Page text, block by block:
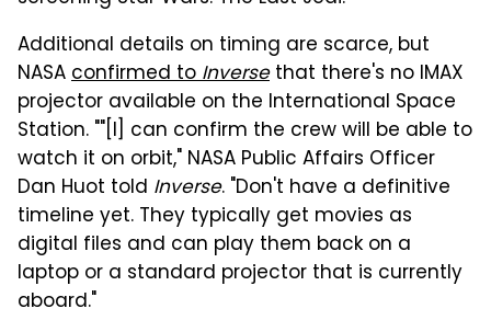
Additional details on timing are scarce, but
NASAconfirmed toInverse that there's no IMAX
projector available on the International Space
Station. ""[I] can confirm the crew will be able to
watch it on orbit," NASA Public Affairs Officer
Dan Huot told Inverse. "Don't have a definitive
timeline yet. They typically get movies as
digital files and can play them back on a
laptop or a standard projector that is currently
aboard."